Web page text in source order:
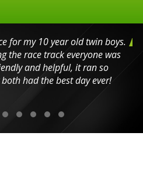
my 10 year old twin boys.
race track everyone was
and helpful, it ran so
had the best day ever!